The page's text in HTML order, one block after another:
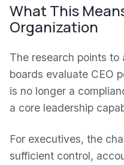
What This
Organization
The research points
boards evaluate CEO
is no longer a
a core leadership
For executives, the
sufficient control,